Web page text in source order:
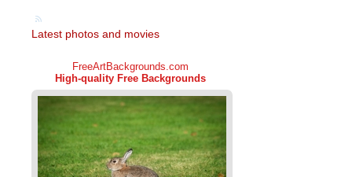
Latest photos and movies